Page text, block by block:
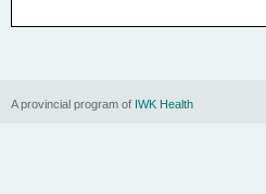
A provincial program of IWK Health